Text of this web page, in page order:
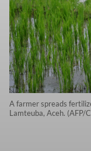
A farmer spreads
Lamteuba, Aceh. (AFP/